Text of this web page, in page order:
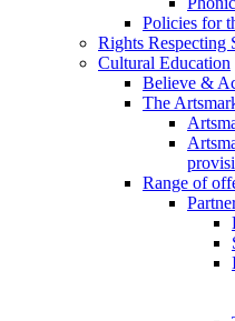
Policies for
Rights Respecting
Cultural Education
Believe &
The
Range of